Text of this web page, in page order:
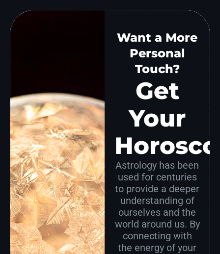
Want a More
Personal
Touch?
Get
Your
Astrology has been
used for centuries
to provide a deeper
understanding of
ourselves and the
world around us. By
connecting with
the energy of your